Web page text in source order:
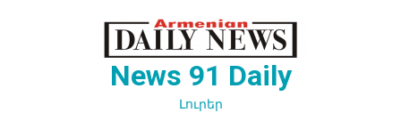
News 91 Daily
Լուրեր